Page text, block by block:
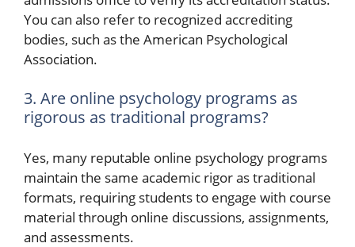
You can also refer to recognized accrediting
bodies, such as the American Psychological
Association.
3. Are online psychology programs as
rigorous as traditional programs?
Yes, many reputable online psychology programs
maintain the same academic rigor as traditional
formats, requiring students to engage with course
material through online discussions, assignments,
and assessments.